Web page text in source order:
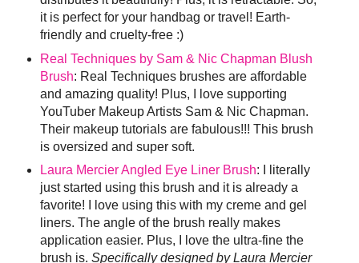
it is perfect for your handbag or travel! Earth-
friendly and cruelty-free :)
Real Techniques by Sam & Nic Chapman Blush
Brush: Real Techniques brushes are affordable
and amazing quality! Plus, I love supporting
YouTuber Makeup Artists Sam & Nic Chapman.
Their makeup tutorials are fabulous!!! This brush
is oversized and super soft.
Laura Mercier Angled Eye Liner Brush: I literally
just started using this brush and it is already a
favorite! I love using this with my creme and gel
liners. The angle of the brush really makes
application easier. Plus, I love the ultra-fine the
brush is. Specifically designed by Laura Mercier